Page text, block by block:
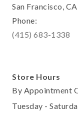
San Francisco,
Phone:
(415) 683-1338
Store Hours
By Appointment
Tuesday -